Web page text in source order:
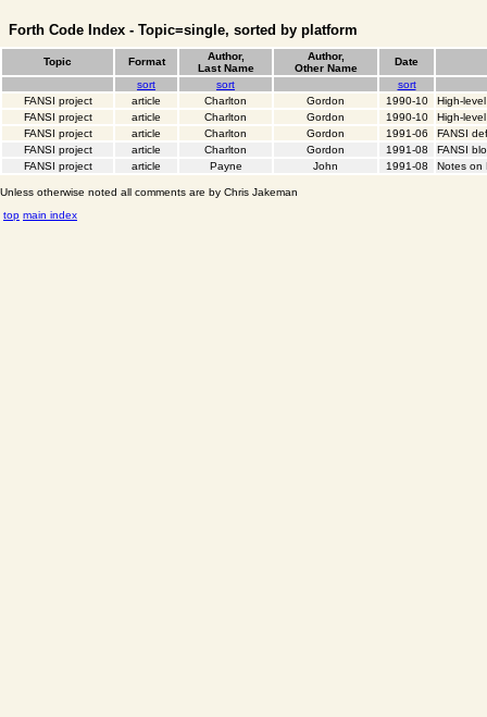
Forth Code Index - Topic=single, sorted by platform
Topic Format
Author,
Last Name
Author,
Other Name
Date
sort
sort
sort
FANSI project
article Charlton Gordon 1990-10
High-
FANSI project
article Charlton Gordon 1990-10
High-
FANSI project
article Charlton Gordon 1991-06
FANSI
FANSI project
article Charlton Gordon 1991-08
FANSI
FANSI project
article Payne John 1991-08 Notes on
Unless otherwise noted all comments are by Chris Jakeman
top main index